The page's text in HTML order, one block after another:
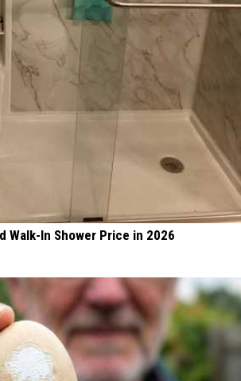
Walk-In Shower Price in 2026